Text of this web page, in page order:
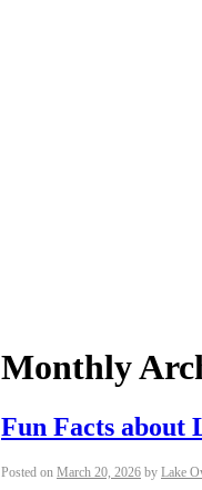
Monthly
Fun Facts about
Posted on March 20, 2026 by Lake